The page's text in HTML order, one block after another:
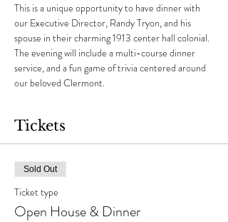
This is a unique opportunity to have dinner with
our Executive Director, Randy Tryon, and his
spouse in their charming 1913 center hall colonial.
The evening will include a multi-course dinner
service, and a fun game of trivia centered around
our beloved Clermont.
Tickets
Sold Out
Ticket type
Open House & Dinner